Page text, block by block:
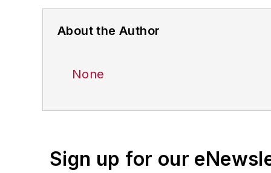
About the Author
None
Sign up for our